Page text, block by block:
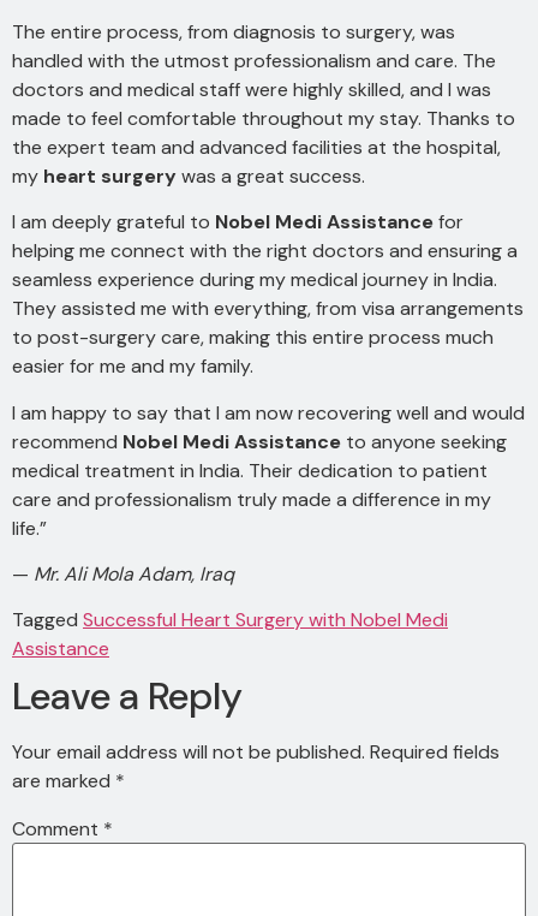
The entire process, from diagnosis to surgery, was
handled with the utmost professionalism and care. The
doctors and medical staff were highly skilled, and I was
made to feel comfortable throughout my stay. Thanks to
the expert team and advanced facilities at the hospital,
my heart surgerywas a great success.
I am deeply grateful to Nobel Medi Assistancefor
helping me connect with the right doctors and ensuring a
seamless experience during my medical journey in India.
They assisted me with everything, from visa arrangements
to post-surgery care, making this entire process much
easier for me and my family.
I am happy to say that I am now recovering well and would
recommend Nobel Medi Assistance to anyone seeking
medical treatment in India. Their dedication to patient
care and professionalism truly made a difference in my
life.”
— Mr. Ali Mola Adam, Iraq
Tagged Successful Heart Surgery with Nobel Medi
Assistance
Leave a Reply
Your email address will not be published. Required fields
are marked *
Comment *